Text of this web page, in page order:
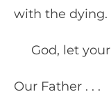
with the dying.
God, let your
Our Father . . .